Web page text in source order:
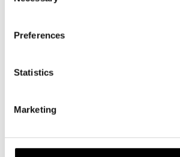
Preferences
Statistics
Marketing